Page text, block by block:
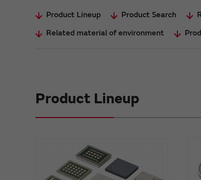
Product Lineup Product Search
Related material of environment
Product Lineup